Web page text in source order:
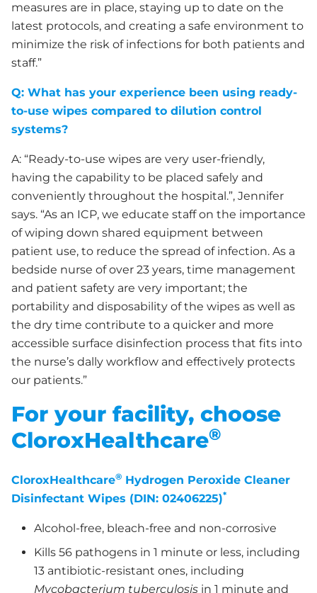
measures are in place, staying up to date on the
latest protocols, and creating a safe environment to
minimize the risk of infections for both patients and
staff.”
Q: What has your experience been using ready-
to-use wipes compared to dilution control
systems?
A: “Ready-to-use wipes are very user-friendly,
having the capability to be placed safely and
conveniently throughout the hospital.”, Jennifer
says. “As an ICP, we educate staff on the importance
of wiping down shared equipment between
patient use, to reduce the spread of infection. As a
bedside nurse of over 23 years, time management
and patient safety are very important; the
portability and disposability of the wipes as well as
the dry time contribute to a quicker and more
accessible surface disinfection process that fits into
the nurse’s dally workflow and effectively protects
our patients.”
For your facility, choose
CloroxHealthcare®
CloroxHealthcare® Hydrogen Peroxide Cleaner
Disinfectant Wipes (DIN: 02406225)*
Alcohol-free, bleach-free and non-corrosive
Kills 56 pathogens in 1 minute or less, including
13 antibiotic-resistant ones, including
Mycobacterium tuberculosis in 1 minute and